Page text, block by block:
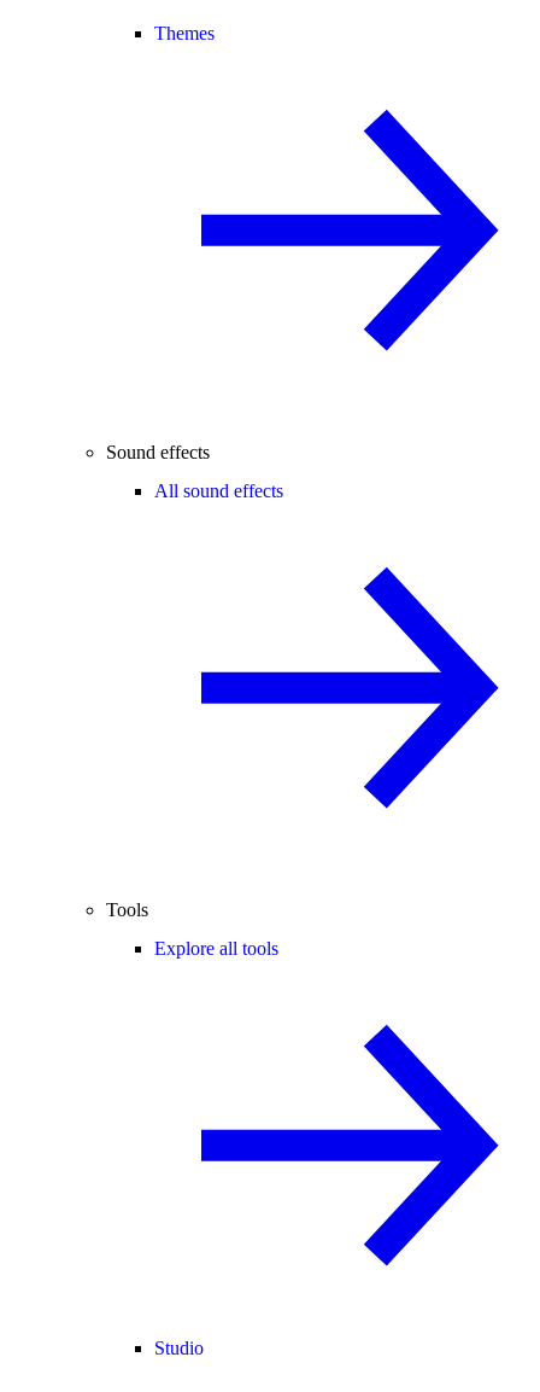
Themes
Sound effects
All sound effects
Tools
Explore all tools
Studio